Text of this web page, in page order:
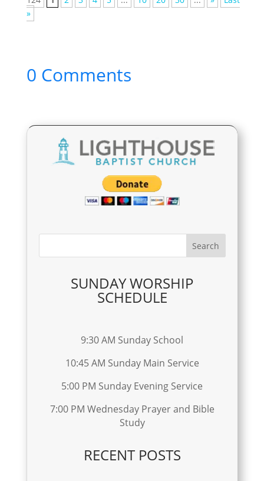
»
0 Comments
SUNDAY WORSHIP
SCHEDULE
9:30 AM Sunday School
10:45 AM Sunday Main Service
5:00 PM Sunday Evening Service
7:00 PM Wednesday Prayer and Bible
Study
RECENT POSTS